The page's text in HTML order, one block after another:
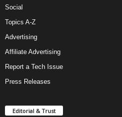
Social
Topics A-Z
Advertising
Affiliate Advertising
Report a Tech Issue
Press Releases
Editorial & Trust